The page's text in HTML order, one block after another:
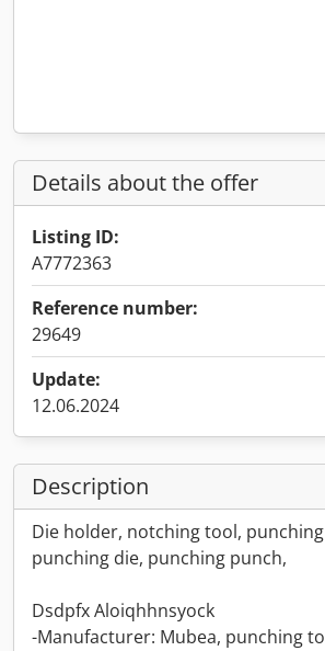
Details about the offer
Listing ID:
A7772363
Reference number:
29649
Update:
12.06.2024
Description
Die holder, notching tool,
punching die, punching punch,
Dsdpfx Aloiqhhnsyock
-Manufacturer: Mubea, punching